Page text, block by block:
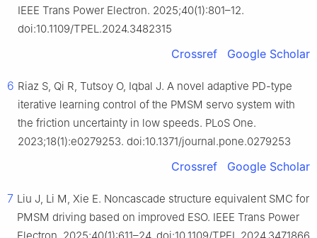
IEEE Trans Power Electron. 2025;40(1):801–12.
doi:10.1109/TPEL.2024.3482315
Crossref Google Scholar
6 Riaz S, Qi R, Tutsoy O, Iqbal J. A novel adaptive PD-type
iterative learning control of the PMSM servo system with
the friction uncertainty in low speeds. PLoS One.
2023;18(1):e0279253. doi:10.1371/journal.pone.0279253
Crossref Google Scholar
7 Liu J, Li M, Xie E. Noncascade structure equivalent SMC for
PMSM driving based on improved ESO. IEEE Trans Power